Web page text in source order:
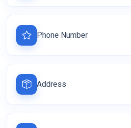
Phone Number
Address